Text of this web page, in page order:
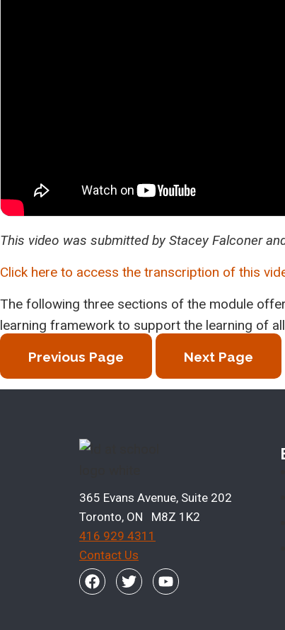
This video was submitted by Stacey Falconer
Click here to access the transcription of this
The following three sections of the module
learning framework to support the learning of
Previous Page Next Page
365 Evans Avenue, Suite 202
Toronto, ON M8Z 1K2
416 929 4311
Contact Us